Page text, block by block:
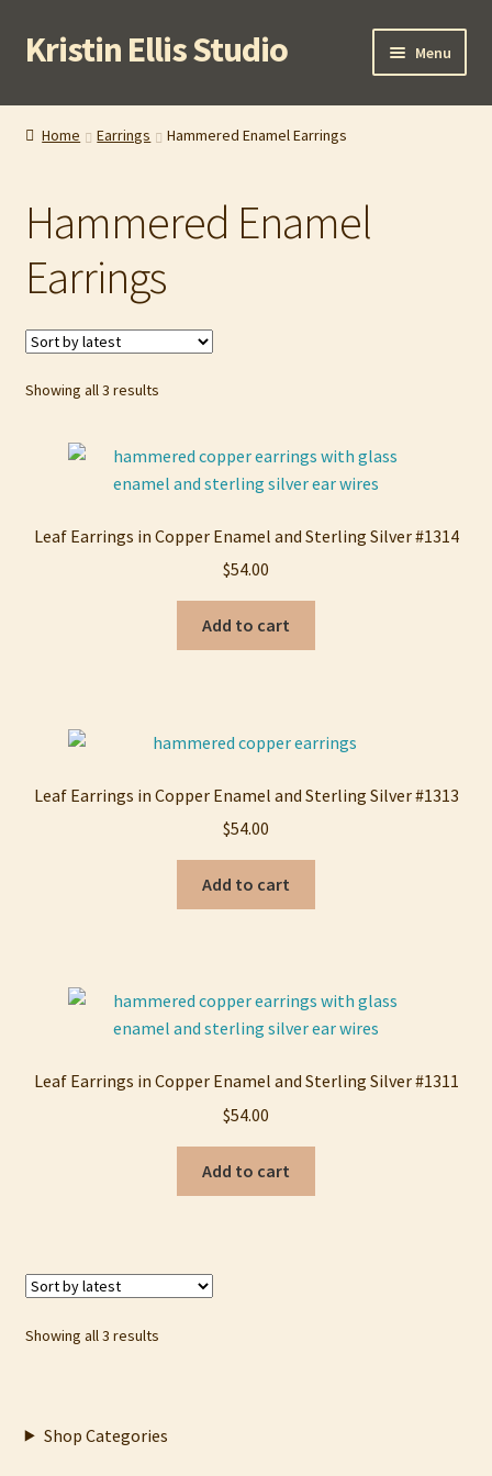
Skip
to
Skip
to
Kristin Ellis Studio Menu
Home
Buy In Person
Buy Wholesale
Cart
Checkout
Contact
Refund and Returns Policy
Home Earrings Hammered Enamel Earrings
Hammered Enamel
Earrings
Showing all 3 resultsSorted
Leaf Earrings in Copper Enamel and Sterling Silver #1314
$54.00
Add to cart
Leaf Earrings in Copper Enamel and Sterling Silver #1313
$54.00
Add to cart
Leaf Earrings in Copper Enamel and Sterling Silver #1311
$54.00
Add to cart
Showing all 3 resultsSorted
Shop Categories